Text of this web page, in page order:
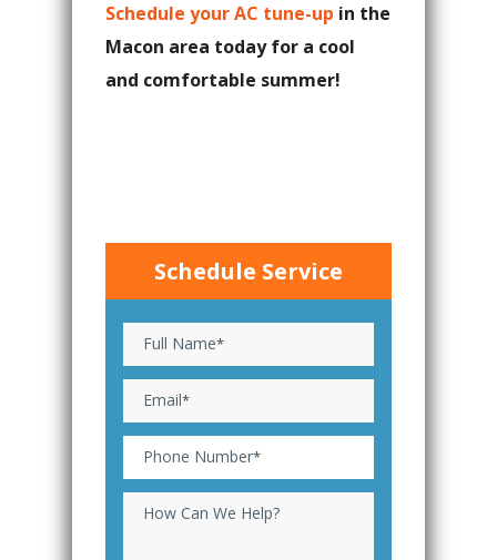
Schedule your AC tune-up in the
Macon area today for a cool
and comfortable summer!
Schedule Service
Full Name*
Email*
Phone Number*
How Can We Help?